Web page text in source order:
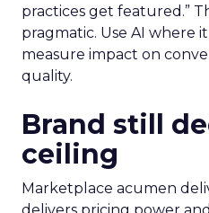
practices get featured.”
pragmatic. Use AI where
measure impact on
quality.
Brand still
ceiling
Marketplace acumen